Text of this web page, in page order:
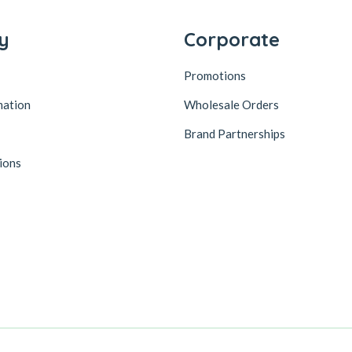
Corporate
Promotions
Wholesale Orders
Brand Partnerships